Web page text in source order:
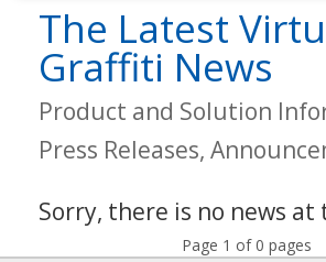
The Latest
Graffiti News
Product and Solution
Press Releases,
Sorry, there is no news
Page 1 of 0 pages